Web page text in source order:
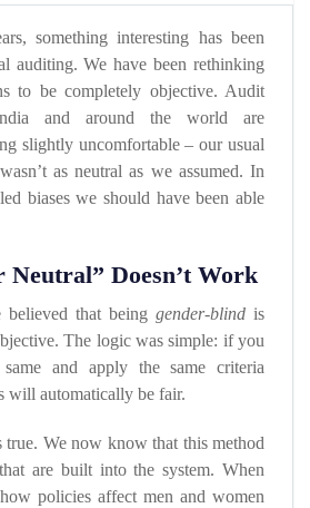
something interesting has been
auditing. We have been rethinking
to be completely objective. Audit
and around the world are
slightly uncomfortable – our usual
as neutral as we assumed. In
biases we should have been able
Neutral” Doesn’t Work
believed that being gender-blind is
The logic was simple: if you
and apply the same criteria
will automatically be fair.
true. We now know that this method
are built into the system. When
policies affect men and women